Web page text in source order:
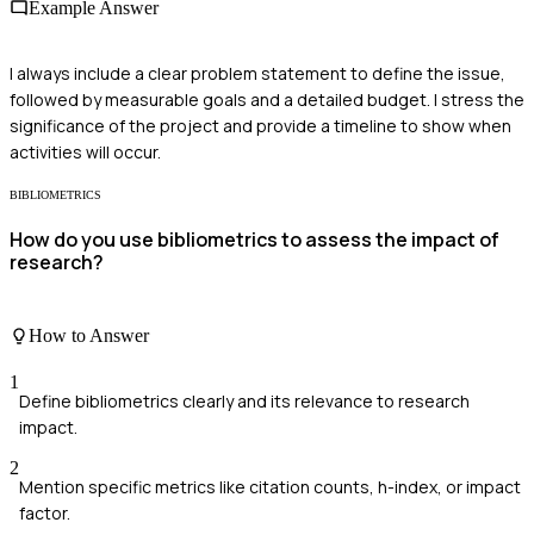
Example Answer
I always include a clear problem statement to define the issue,
followed by measurable goals and a detailed budget. I stress the
significance of the project and provide a timeline to show when
activities will occur.
BIBLIOMETRICS
How do you use bibliometrics to assess the impact of
research?
How to Answer
1
Define bibliometrics clearly and its relevance to research
impact.
2
Mention specific metrics like citation counts, h-index, or impact
factor.